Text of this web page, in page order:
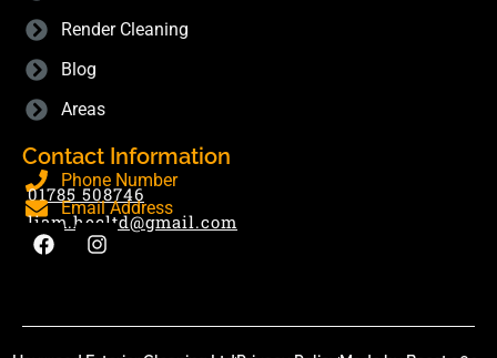
Render Cleaning
Blog
Areas
Contact Information
Phone Number
01785 508746
Email Address
liam.hecltd@gmail.com